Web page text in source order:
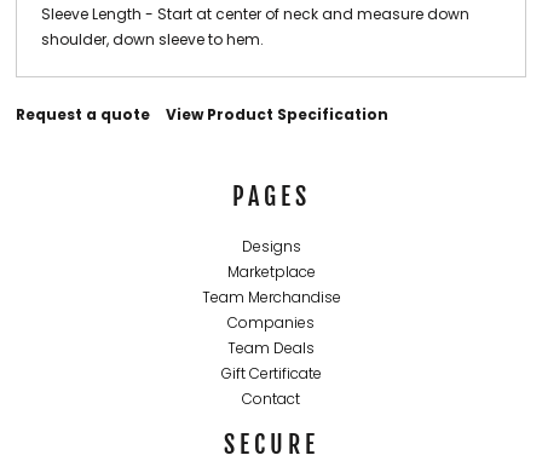
Sleeve Length - Start at center of neck and measure down
shoulder, down sleeve to hem.
Request a quote View Product Specification
PAGES
Designs
Marketplace
Team Merchandise
Companies
Team Deals
Gift Certificate
Contact
SECURE